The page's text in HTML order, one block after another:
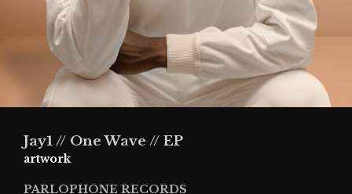
Jay1 // One Wave // EP
artwork
PARLOPHONE RECORDS